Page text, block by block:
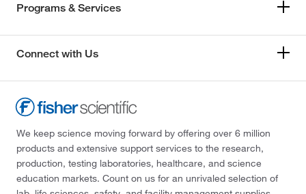
Programs & Services
Connect with Us
We keep science moving forward by offering over 6 million
products and extensive support services to the research,
production, testing laboratories, healthcare, and science
education markets. Count on us for an unrivaled selection of